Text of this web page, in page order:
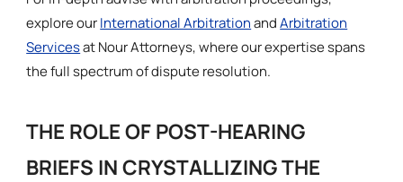
explore ourInternational ArbitrationandArbitration
Servicesat Nour Attorneys, where our expertise spans
the full spectrum of dispute resolution.
THE ROLE OF POST-HEARING
BRIEFS IN CRYSTALLIZING THE